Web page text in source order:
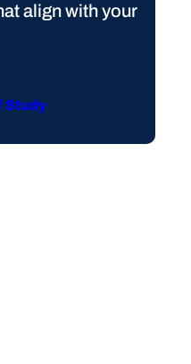
align with your
Study